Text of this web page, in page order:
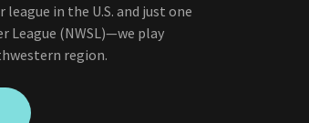
in the U.S. and just one
League (NWSL)—we play
region.